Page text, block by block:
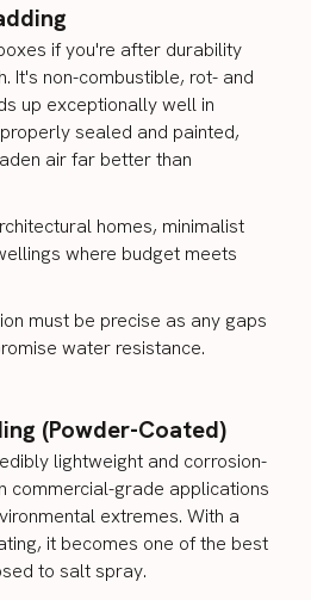
if you're after durability
It's non-combustible, rot- and
up exceptionally well in
sealed and painted,
air far better than
homes, minimalist
where budget meets
must be precise as any gaps
water resistance.
(Powder-Coated)
lightweight and corrosion-
commercial-grade applications
extremes. With a
it becomes one of the best
to salt spray.